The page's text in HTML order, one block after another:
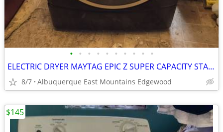
• • • • • • • • • •
ELECTRIC DRYER MAYTAG EPIC Z SUPER CAPACITY STACKABLE
8/7 Albuquerque East Mountains Edgewood
$145